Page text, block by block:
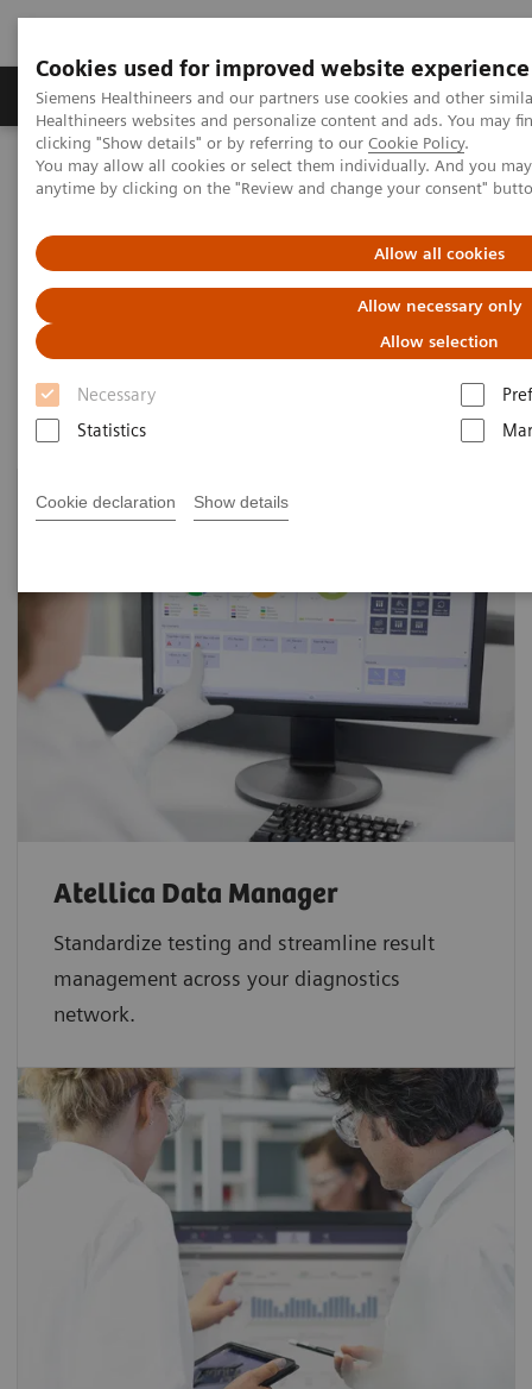
Cookies used for improved website experience
Siemens Healthineers and our partners use cookies and other
Healthineers websites and personalize content and ads. You may
clicking "Show details" or by referring to our Cookie Policy.
You may allow all cookies or select them individually. And you
anytime by clicking on the "Review and change your consent"
Allow all cookies
Allow necessary only
Allow selection
Necessary
Statistics
Cookie declaration Show details
Products & Services Support & Documentation
Home Healthcare IT
Laboratory Diagnostics IT
Atellica Diagnostics IT
Atellica Diagnostics IT
Data-driven innovation to simplify workflows.
Atellica Data Manager
Standardize testing and streamline result
management across your diagnostics
network.